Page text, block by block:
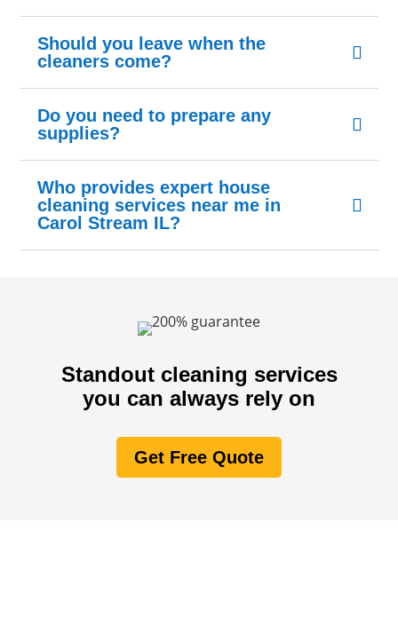
Should you leave when the
cleaners come?
Do you need to prepare any
supplies?
Who provides expert house
cleaning services near me in
Carol Stream IL?
Standout cleaning services
you can always rely on
Get Free Quote